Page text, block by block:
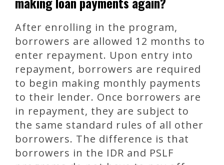
After enrolling in the program,
borrowers are allowed 12 months to
enter repayment. Upon entry into
repayment, borrowers are required
to begin making monthly payments
to their lender. Once borrowers are
in repayment, they are subject to
the same standard rules of all other
borrowers. The difference is that
borrowers in the IDR and PSLF